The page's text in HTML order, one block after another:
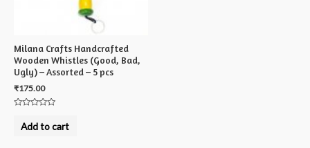
Milana Crafts Handcrafted
Wooden Whistles (Good, Bad,
Ugly) – Assorted – 5 pcs
₹175.00
outAdd to cart